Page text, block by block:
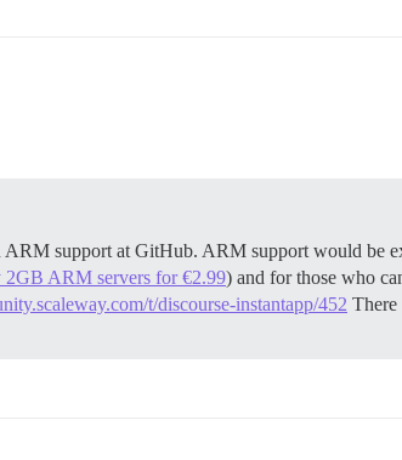
support at GitHub. ARM support would be
2GB ARM servers for €2.99) and for those who
t/discourse-instantapp/452 There